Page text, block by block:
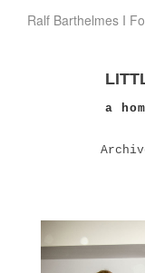
Ralf Barthelmes I
a